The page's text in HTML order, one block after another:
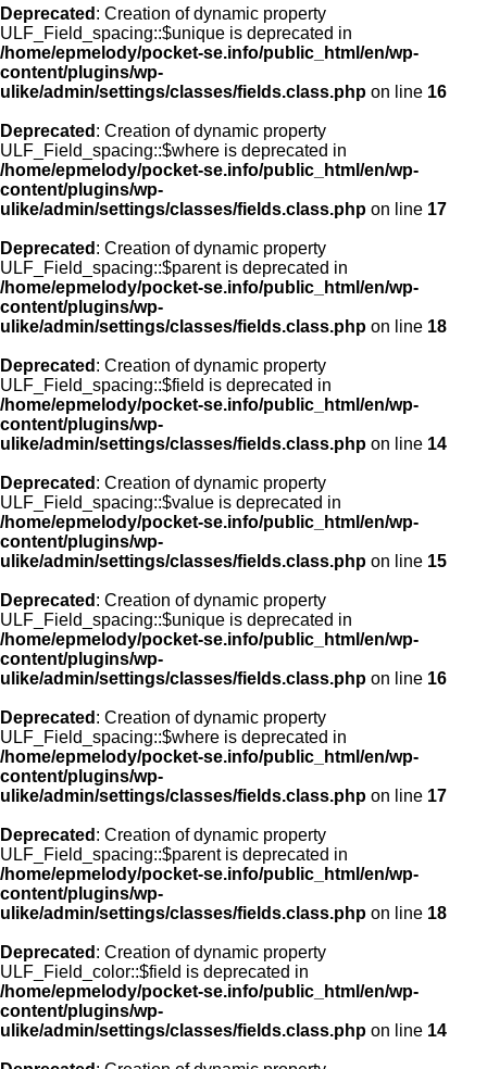
Deprecated : Creation of dynamic property
ULF_Field_spacing::$unique is deprecated in
/home/epmelody/pocket-se.info/public_html/en/wp-
content/plugins/wp-
ulike/admin/settings/classes/fields.class.php on line 16
Deprecated : Creation of dynamic property
ULF_Field_spacing::$where is deprecated in
/home/epmelody/pocket-se.info/public_html/en/wp-
content/plugins/wp-
ulike/admin/settings/classes/fields.class.php on line 17
Deprecated : Creation of dynamic property
ULF_Field_spacing::$parent is deprecated in
/home/epmelody/pocket-se.info/public_html/en/wp-
content/plugins/wp-
ulike/admin/settings/classes/fields.class.php on line 18
Deprecated : Creation of dynamic property
ULF_Field_spacing::$field is deprecated in
/home/epmelody/pocket-se.info/public_html/en/wp-
content/plugins/wp-
ulike/admin/settings/classes/fields.class.php on line 14
Deprecated : Creation of dynamic property
ULF_Field_spacing::$value is deprecated in
/home/epmelody/pocket-se.info/public_html/en/wp-
content/plugins/wp-
ulike/admin/settings/classes/fields.class.php on line 15
Deprecated : Creation of dynamic property
ULF_Field_spacing::$unique is deprecated in
/home/epmelody/pocket-se.info/public_html/en/wp-
content/plugins/wp-
ulike/admin/settings/classes/fields.class.php on line 16
Deprecated : Creation of dynamic property
ULF_Field_spacing::$where is deprecated in
/home/epmelody/pocket-se.info/public_html/en/wp-
content/plugins/wp-
ulike/admin/settings/classes/fields.class.php on line 17
Deprecated : Creation of dynamic property
ULF_Field_spacing::$parent is deprecated in
/home/epmelody/pocket-se.info/public_html/en/wp-
content/plugins/wp-
ulike/admin/settings/classes/fields.class.php on line 18
Deprecated : Creation of dynamic property
ULF_Field_color::$field is deprecated in
/home/epmelody/pocket-se.info/public_html/en/wp-
content/plugins/wp-
ulike/admin/settings/classes/fields.class.php on line 14